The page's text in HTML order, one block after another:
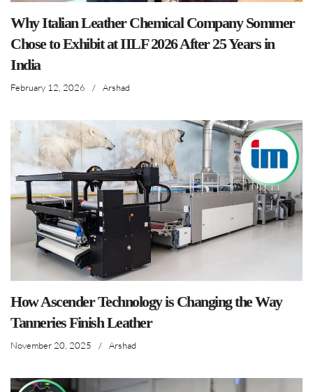
Why Italian Leather Chemical Company Sommer
Chose to Exhibit at IILF 2026 After 25 Years in
India
February 12, 2026 / Arshad
How Ascender Technology is Changing the Way
Tanneries Finish Leather
November 20, 2025 / Arshad